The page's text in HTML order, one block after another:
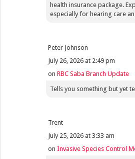
health insurance package.
especially for hearing care
Peter Johnson
July 26, 2026 at 2:49 pm
onRBC Saba Branch Update
Tells you something but yet
Trent
July 25, 2026 at 3:33 am
onInvasive Species Control